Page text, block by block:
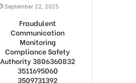
September 22, 2025
Fraudulent
Communication
Monitoring
Compliance Safety
Authority 3806360832
3511695060
3509731392